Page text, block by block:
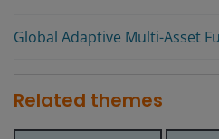
Global Adaptive Multi-Asset
Related themes